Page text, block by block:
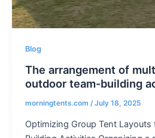
Blog
The arrangement of
outdoor team-building
morningtents.com /July 18, 2025
Optimizing Group Tent